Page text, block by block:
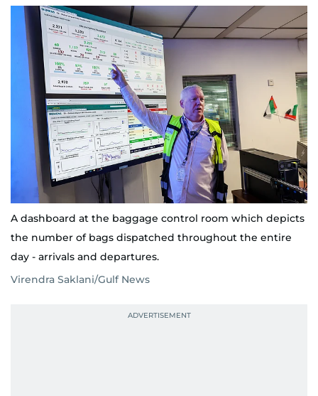
A dashboard at the baggage control room which depicts
the number of bags dispatched throughout the entire
day - arrivals and departures.
Virendra Saklani/Gulf News